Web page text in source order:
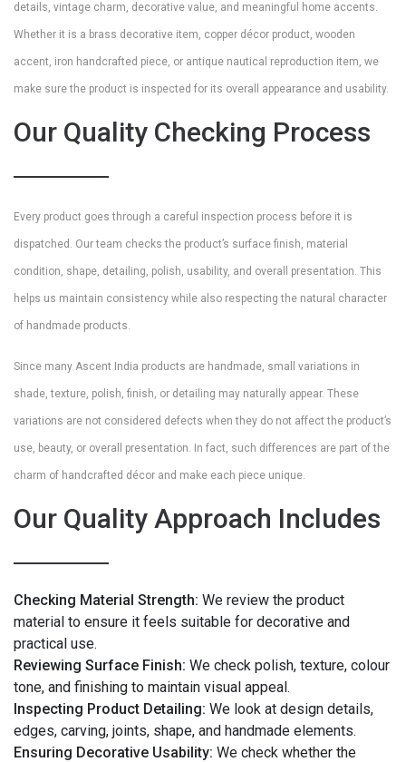
details, vintage charm, decorative value, and meaningful home accents.
Whether it is a brass decorative item, copper décor product, wooden
accent, iron handcrafted piece, or antique nautical reproduction item, we
make sure the product is inspected for its overall appearance and usability.
Our Quality Checking Process
Every product goes through a careful inspection process before it is
dispatched. Our team checks the product’s surface finish, material
condition, shape, detailing, polish, usability, and overall presentation. This
helps us maintain consistency while also respecting the natural character
of handmade products.
Since many Ascent India products are handmade, small variations in
shade, texture, polish, finish, or detailing may naturally appear. These
variations are not considered defects when they do not affect the product’s
use, beauty, or overall presentation. In fact, such differences are part of the
charm of handcrafted décor and make each piece unique.
Our Quality Approach Includes
Checking Material Strength: We review the product
material to ensure it feels suitable for decorative and
practical use.
Reviewing Surface Finish: We check polish, texture, colour
tone, and finishing to maintain visual appeal.
Inspecting Product Detailing: We look at design details,
edges, carving, joints, shape, and handmade elements.
Ensuring Decorative Usability: We check whether the